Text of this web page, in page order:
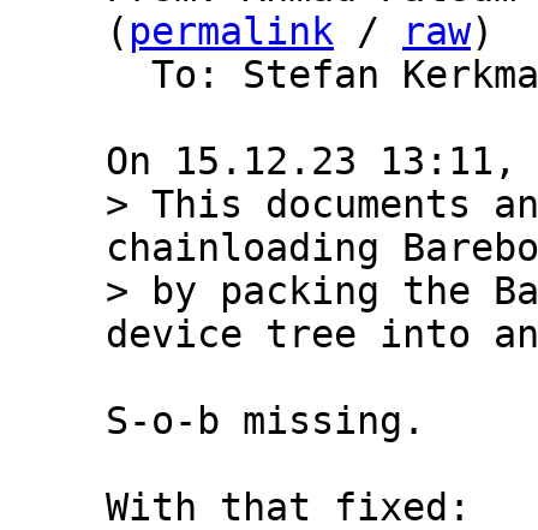
( permalink / raw)
> This documents
chainloading
> by packing the
S-o-b missing.
With that fixed: